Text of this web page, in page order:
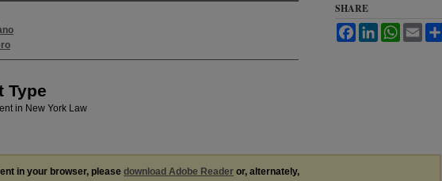
Type
in New York Law
SHARE
FacebookLinkedInWhatsApp
Email
in your browser, please download Adobe Reader or, alternately,